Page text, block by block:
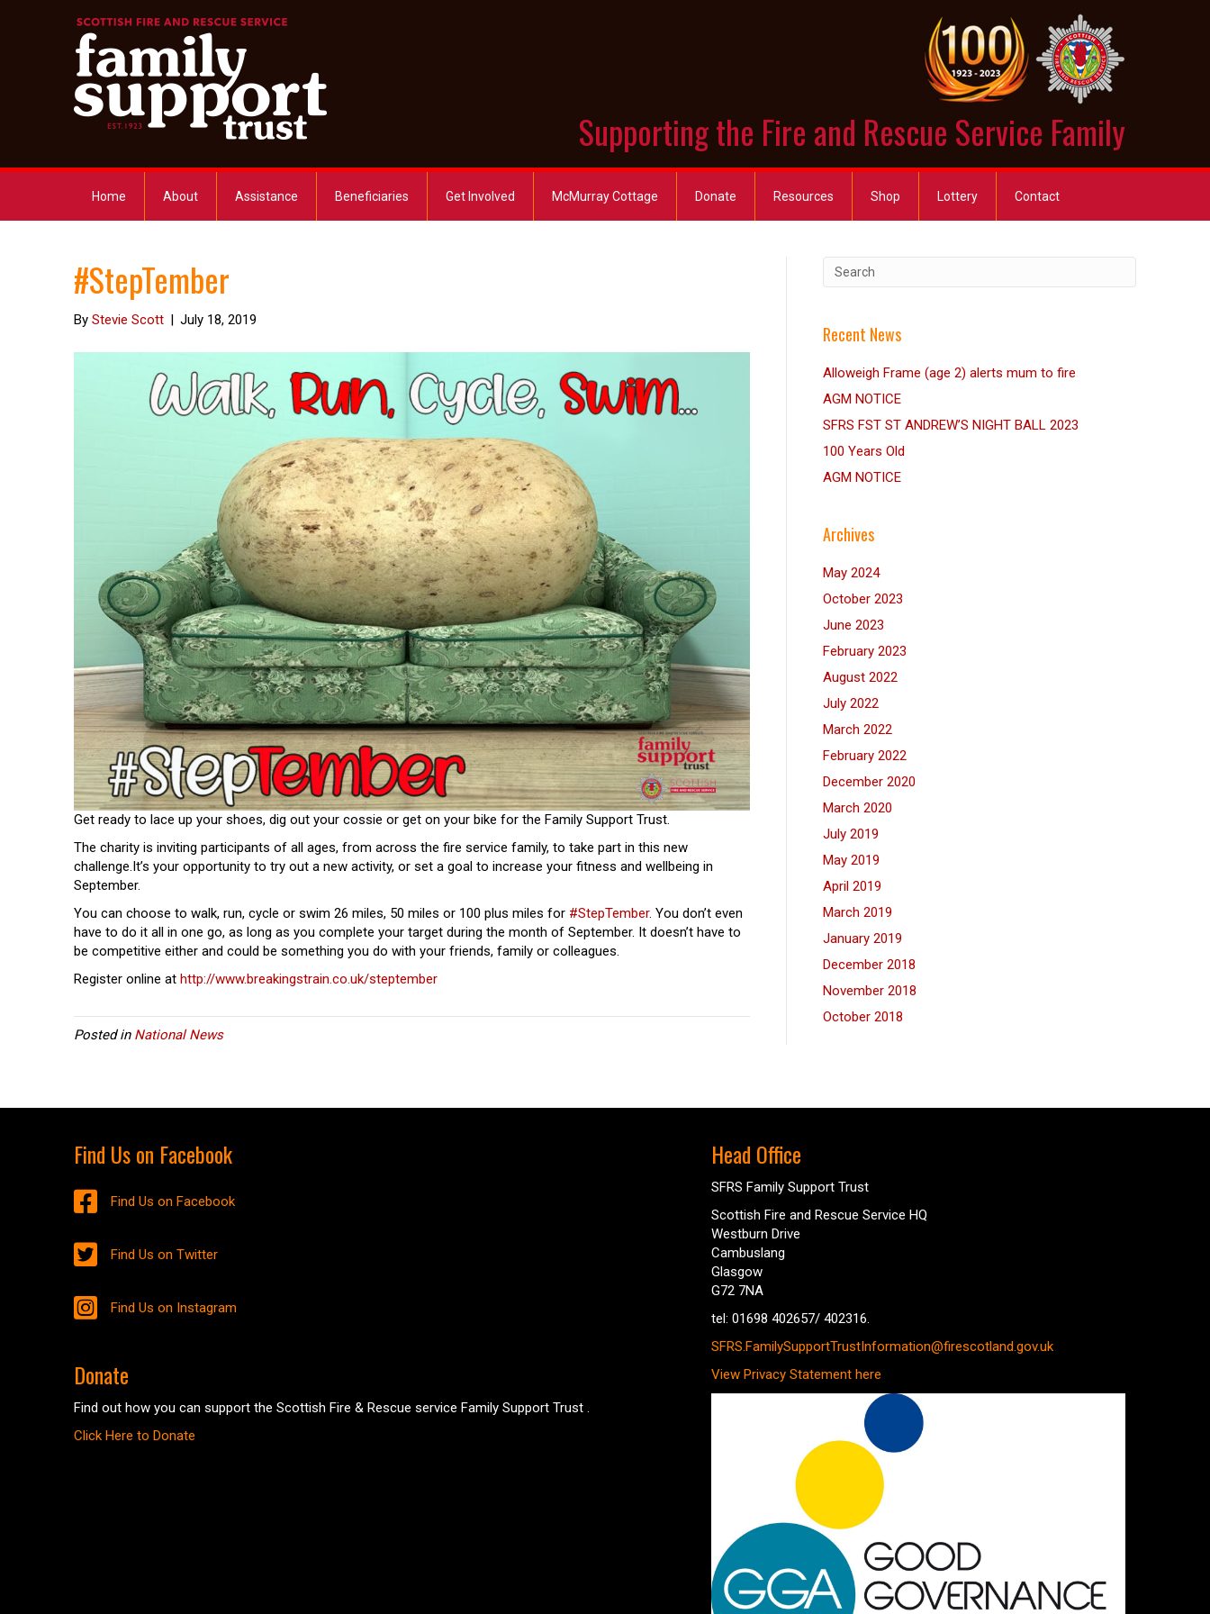
Supporting the Fire and Rescue Service Family
Home About Assistance Beneficiaries Get Involved McMurray Cottage Donate Resources Shop Lottery Contact
#StepTember
By Stevie Scott | July 18, 2019
Get ready to lace up your shoes, dig out your cossie or get on your bike for the Family Support Trust.
The charity is inviting participants of all ages, from across the fire service family, to take part in this new
challenge.It’s your opportunity to try out a new activity, or set a goal to increase your fitness and wellbeing in
September.
You can choose to walk, run, cycle or swim 26 miles, 50 miles or 100 plus miles for #StepTember. You don’t even
have to do it all in one go, as long as you complete your target during the month of September. It doesn’t have to
be competitive either and could be something you do with your friends, family or colleagues.
Register online at http://www.breakingstrain.co.uk/steptember
Posted in National News
Recent News
Alloweigh Frame (age 2) alerts mum to fire
AGM NOTICE
SFRS FST ST ANDREW’S NIGHT BALL 2023
100 Years Old
AGM NOTICE
Archives
May 2024
October 2023
June 2023
February 2023
August 2022
July 2022
March 2022
February 2022
December 2020
March 2020
July 2019
May 2019
April 2019
March 2019
January 2019
December 2018
November 2018
October 2018
Find Us on Facebook
Find Us on Facebook
Find Us on Twitter
Find Us on Instagram
Donate
Find out how you can support the Scottish Fire & Rescue service Family Support Trust .
Click Here to Donate
Head Office
SFRS Family Support Trust
Scottish Fire and Rescue Service HQ
Westburn Drive
Cambuslang
Glasgow
G72 7NA
tel: 01698 402657/ 402316.
SFRS.FamilySupportTrustInformation@firescotland.gov.uk
View Privacy Statement here